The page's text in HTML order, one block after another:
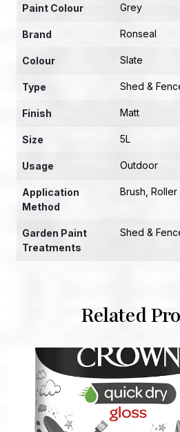
Paint Colour Grey
Brand Ronseal
Colour Slate
Type Shed &
Finish Matt
Size 5L
Usage Outdoor
Application
Method
Brush,
Garden Paint
Treatments
Shed &
Related